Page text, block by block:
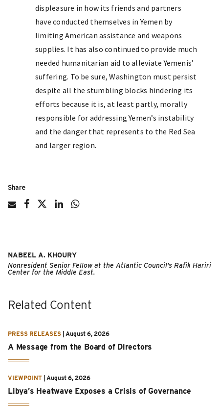
displeasure in how its friends and partners
have conducted themselves in Yemen by
limiting American assistance and weapons
supplies. It has also continued to provide much
needed humanitarian aid to alleviate Yemenis’
suffering. To be sure, Washington must persist
despite all the stumbling blocks hindering its
efforts because it is, at least partly, morally
responsible for addressing Yemen’s instability
and the danger that represents to the Red Sea
and larger region.
Share
NABEEL A. KHOURY
Nonresident Senior Fellow at the Atlantic Council’s Rafik Hariri
Center for the Middle East.
Related Content
PRESS RELEASES August 6, 2026
A Message from the Board of Directors
VIEWPOINT August 6, 2026
Libya’s Heatwave Exposes a Crisis of Governance